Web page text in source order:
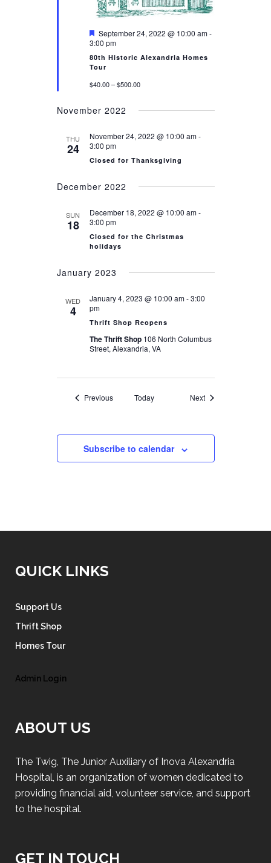
Featured
September 24, 2022 @ 10:00 am-
3:00 pm
80th Historic Alexandria Homes
Tour
$40.00 – $500.00
November 2022
THU
24
November 24, 2022 @ 10:00 am-
3:00 pm
Closed for Thanksgiving
December 2022
SUN
18
December 18, 2022 @ 10:00 am-
3:00 pm
Closed for the Christmas
holidays
January 2023
WED
4
January 4, 2023 @ 10:00 am-3:00
pm
Thrift Shop Reopens
The Thrift Shop 106 North Columbus
Street, Alexandria, VA
PreviousEventsToday NextEvents
Subscribe to calendar
QUICK LINKS
Support Us
Thrift Shop
Homes Tour
Admin Login
ABOUT US
The Twig, The Junior Auxiliary of Inova Alexandria
Hospital, is an organization of women dedicated to
providing financial aid, volunteer service, and support
to the hospital.
GET IN TOUCH